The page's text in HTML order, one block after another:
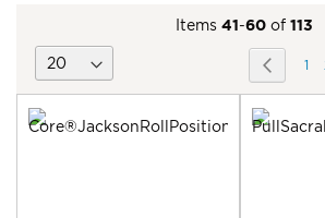
Items 41-60 of 113
Page1